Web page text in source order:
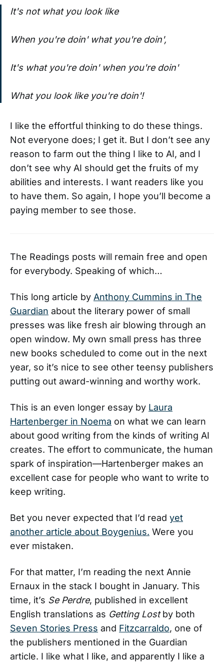
It's not what you look like
When you're doin' what you're doin',
It's what you're doin' when you're doin'
What you look like you're doin'!
I like the effortful thinking to do these things.
Not everyone does; I get it. But I don’t see any
reason to farm out the thing I like to AI, and I
don’t see why AI should get the fruits of my
abilities and interests. I want readers like you
to have them. So again, I hope you’ll become a
paying member to see those.
The Readings posts will remain free and open
for everybody. Speaking of which…
This long article by Anthony Cummins in The
Guardian about the literary power of small
presses was like fresh air blowing through an
open window. My own small press has three
new books scheduled to come out in the next
year, so it’s nice to see other teensy publishers
putting out award-winning and worthy work.
This is an even longer essay by Laura
Hartenberger in Noema on what we can learn
about good writing from the kinds of writing AI
creates. The effort to communicate, the human
spark of inspiration—Hartenberger makes an
excellent case for people who want to write to
keep writing.
Bet you never expected that I’d read yet
another article about Boygenius. Were you
ever mistaken.
For that matter, I’m reading the next Annie
Ernaux in the stack I bought in January. This
time, it’s Se Perdre, published in excellent
English translations as Getting Lostby both
Seven Stories Press and Fitzcarraldo, one of
the publishers mentioned in the Guardian
article. I like what I like, and apparently I like a